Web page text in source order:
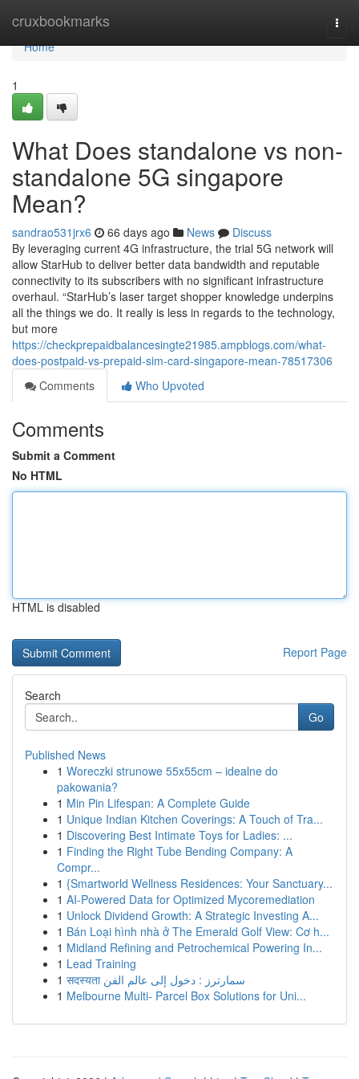
cruxbookmarks
Home
Home
1
What Does standalone vs non-
standalone 5G singapore
Mean?
sandrao531jrx6 66 days ago News
Discuss
By leveraging current 4G infrastructure, the trial 5G network will
allow StarHub to deliver better data bandwidth and reputable
connectivity to its subscribers with no significant infrastructure
overhaul. “StarHub’s laser target shopper knowledge underpins
all the things we do. It really is less in regards to the technology,
but more
https://checkprepaidbalancesingte21985.ampblogs.com/what-
does-postpaid-vs-prepaid-sim-card-singapore-mean-78517306
Comments
Who Upvoted
Comments
Submit a Comment
No HTML
HTML is disabled
Report Page
Search
Go
Published News
1 Woreczki strunowe 55x55cm – idealne do
pakowania?
1 Min Pin Lifespan: A Complete Guide
1 Unique Indian Kitchen Coverings: A Touch of Tra...
1 Discovering Best Intimate Toys for Ladies: ...
1 Finding the Right Tube Bending Company: A
Compr...
1 {Smartworld Wellness Residences: Your Sanctuary...
1 AI-Powered Data for Optimized Mycoremediation
1 Unlock Dividend Growth: A Strategic Investing A...
1 Bán Loại hình nhà ở The Emerald Golf View: Cơ h...
1 Midland Refining and Petrochemical Powering In...
1 Lead Training
1
सदस्यता سمارترز : دخول إلى عالم الفن
1 Melbourne Multi- Parcel Box Solutions for Uni...